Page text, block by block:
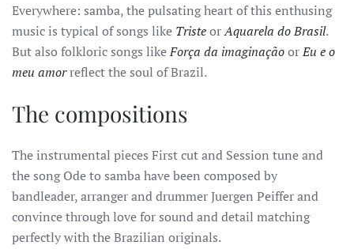
Everywhere: samba, the pulsating heart of this enthusing
music is typical of songs like TristeorAquarela do Brasil.
But also folkloric songs likeForça da imaginaçãoorEu e o
meu amorreflect the soul of Brazil.
The compositions
The instrumental pieces First cut and Session tune and
the song Ode to samba have been composed by
bandleader, arranger and drummer Juergen Peiffer and
convince through love for sound and detail matching
perfectly with the Brazilian originals.